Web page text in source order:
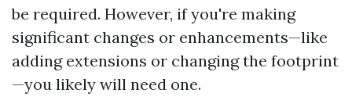
be required. However, if you're making
significant changes or enhancements—like
adding extensions or changing the footprint
—you likely will need one.